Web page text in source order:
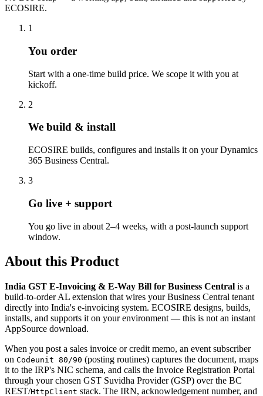
ECOSIRE.
1
You order
Start with a one-time build price. We scope it with you at
kickoff.
2
We build & install
ECOSIRE builds, configures and installs it on your Dynamics
365 Business Central.
3
Go live + support
You go live in about 2–4 weeks, with a post-launch support
window.
About this Product
India GST E-Invoicing & E-Way Bill for Business Central is a
build-to-order AL extension that wires your Business Central tenant
directly into India's e-invoicing system. ECOSIRE designs, builds,
installs, and supports it on your environment — this is not an instant
AppSource download.
When you post a sales invoice or credit memo, an event subscriber
on Codeunit 80/90 (posting routines) captures the document, maps
it to the IRP's NIC schema, and calls the Invoice Registration Portal
through your chosen GST Suvidha Provider (GSP) over the BC
REST/HttpClient stack. The IRN, acknowledgement number, and